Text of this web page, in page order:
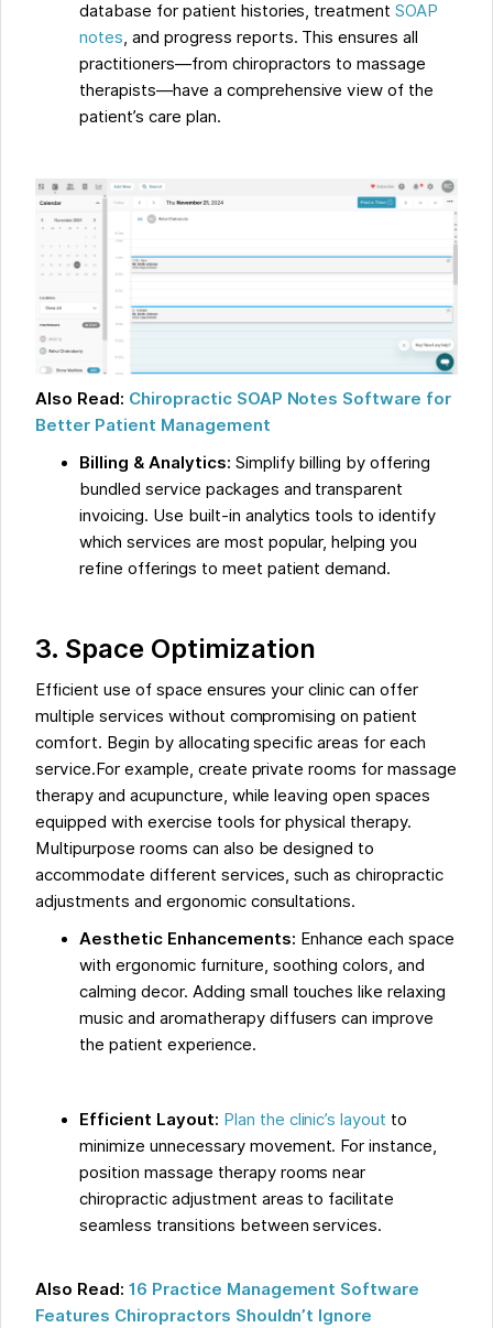
database for patient histories, treatmentSOAP
notes, and progress reports. This ensures all
practitioners—from chiropractors to massage
therapists—have a comprehensive view of the
patient’s care plan.
Also Read: Chiropractic SOAP Notes Software for
Better Patient Management
Billing & Analytics: Simplify billing by offering
bundled service packages and transparent
invoicing. Use built-in analytics tools to identify
which services are most popular, helping you
refine offerings to meet patient demand.
3. Space Optimization
Efficient use of space ensures your clinic can offer
multiple services without compromising on patient
comfort. Begin by allocating specific areas for each
service.For example, create private rooms for massage
therapy and acupuncture, while leaving open spaces
equipped with exercise tools for physical therapy.
Multipurpose rooms can also be designed to
accommodate different services, such as chiropractic
adjustments and ergonomic consultations.
Aesthetic Enhancements: Enhance each space
with ergonomic furniture, soothing colors, and
calming decor. Adding small touches like relaxing
music and aromatherapy diffusers can improve
the patient experience.
Efficient Layout: Plan the clinic’s layout to
minimize unnecessary movement. For instance,
position massage therapy rooms near
chiropractic adjustment areas to facilitate
seamless transitions between services.
Also Read: 16 Practice Management Software
Features Chiropractors Shouldn’t Ignore